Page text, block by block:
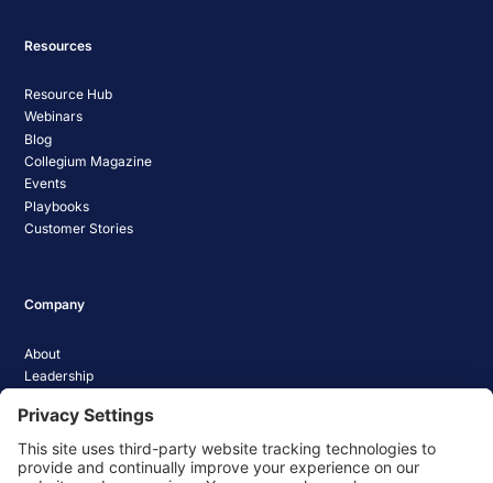
Resources
Resource Hub
Webinars
Blog
Collegium Magazine
Events
Playbooks
Customer Stories
Company
About
Leadership
Media Coverage
News
Pathify Status